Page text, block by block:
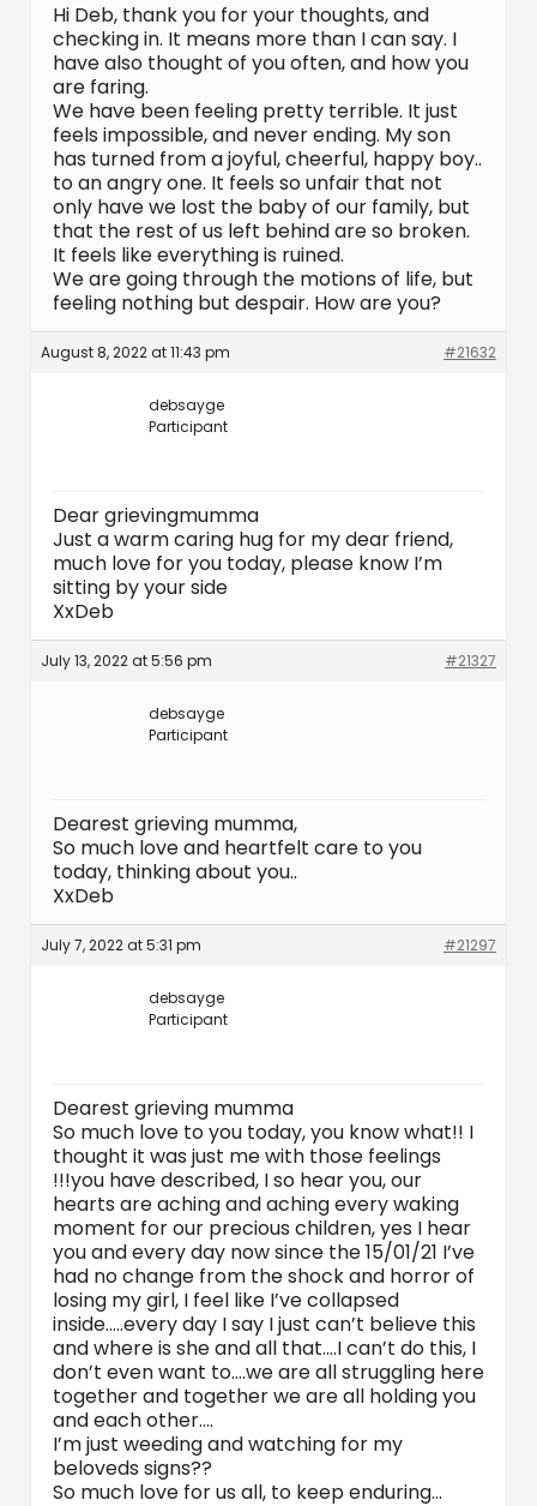
Hi Deb, thank you for your thoughts, and
checking in. It means more than I can say. I
have also thought of you often, and how you
are faring.
We have been feeling pretty terrible. It just
feels impossible, and never ending. My son
has turned from a joyful, cheerful, happy boy..
to an angry one. It feels so unfair that not
only have we lost the baby of our family, but
that the rest of us left behind are so broken.
It feels like everything is ruined.
We are going through the motions of life, but
feeling nothing but despair. How are you?
August 8, 2022 at 11:43 pm #21632
debsayge
Participant
Dear grievingmumma
Just a warm caring hug for my dear friend,
much love for you today, please know I’m
sitting by your side
XxDeb
July 13, 2022 at 5:56 pm #21327
debsayge
Participant
Dearest grieving mumma,
So much love and heartfelt care to you
today, thinking about you..
XxDeb
July 7, 2022 at 5:31 pm #21297
debsayge
Participant
Dearest grieving mumma
So much love to you today, you know what!! I
thought it was just me with those feelings
!!!you have described, I so hear you, our
hearts are aching and aching every waking
moment for our precious children, yes I hear
you and every day now since the 15/01/21 I’ve
had no change from the shock and horror of
losing my girl, I feel like I’ve collapsed
inside…..every day I say I just can’t believe this
and where is she and all that….I can’t do this, I
don’t even want to….we are all struggling here
together and together we are all holding you
and each other….
I’m just weeding and watching for my
beloveds signs??
So much love for us all, to keep enduring…